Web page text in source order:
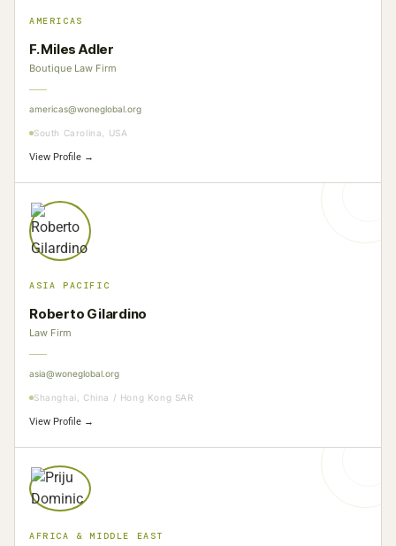
AMERICAS
F. Miles Adler
Boutique Law Firm
americas@woneglobal.org
South Carolina, USA
View Profile →
ASIA PACIFIC
Roberto Gilardino
Law Firm
asia@woneglobal.org
Shanghai, China / Hong Kong SAR
View Profile →
AFRICA & MIDDLE EAST